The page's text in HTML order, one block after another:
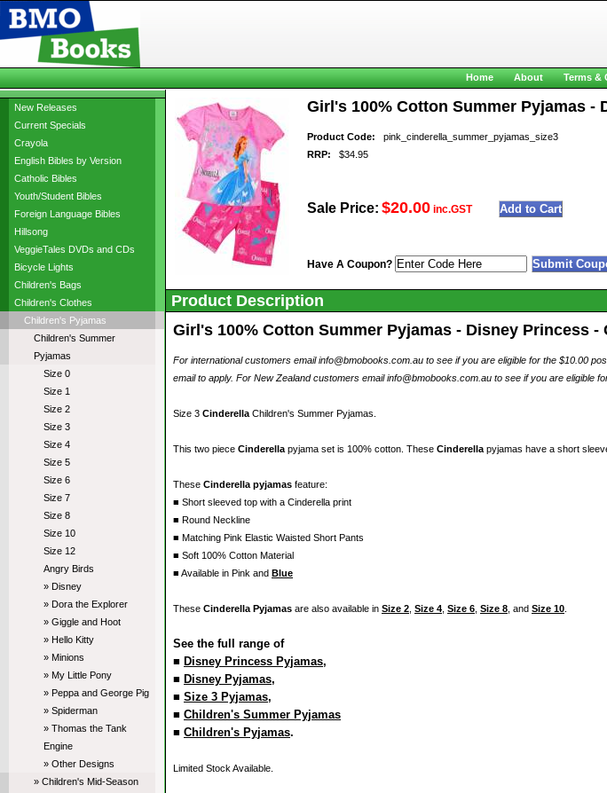
New Releases
Current Specials
Crayola
English Bibles by Version
Catholic Bibles
Youth/Student Bibles
Foreign Language Bibles
Hillsong
VeggieTales DVDs and CDs
Bicycle Lights
Children's Bags
Children's Clothes
Children's Pyjamas
Children's Summer
Pyjamas
Size 0
Size 1
Size 2
Size 3
Size 4
Size 5
Size 6
Size 7
Size 8
Size 10
Size 12
Angry Birds
» Disney
» Dora the Explorer
» Giggle and Hoot
» Hello Kitty
» Minions
» My Little Pony
» Peppa and George Pig
» Spiderman
» Thomas the Tank
Engine
» Other Designs
» Children's Mid-Season
Girl's 100% Cotton Summer Pyjamas -
Product Code: pink_cinderella_summer_pyjamas_size3
RRP: $34.95
Sale Price: $20.00 inc.GST
Have A Coupon?
Product Description
Girl's 100% Cotton Summer Pyjamas - Disney Princess
For international customers email info@bmobooks.com.au to see if you are eligible for the $10.00
email to apply. For New Zealand customers email info@bmobooks.com.au to see if you are eligible
Size 3 Cinderella Children's Summer Pyjamas.
This two piece Cinderella pyjama set is 100% cotton. These Cinderella pyjamas have a short
These Cinderella pyjamas feature:
■ Short sleeved top with a Cinderella print
■ Round Neckline
■ Matching Pink Elastic Waisted Short Pants
■ Soft 100% Cotton Material
■ Available in Pink and Blue
These Cinderella Pyjamas are also available in Size 2 Size 4 Size 6 Size 8 , and Size 10
See the full range of
■ Disney Princess Pyjamas,
■ Disney Pyjamas,
■ Size 3 Pyjamas,
■ Children's Summer Pyjamas
■ Children's Pyjamas.
Limited Stock Available.
Home
About Terms &